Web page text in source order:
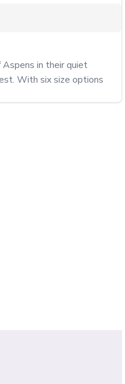
in their quiet
With six size options